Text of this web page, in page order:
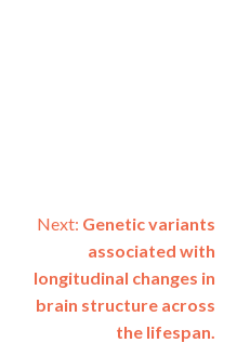
Next: Genetic variants
associated with
longitudinal changes in
brain structure across
the lifespan.